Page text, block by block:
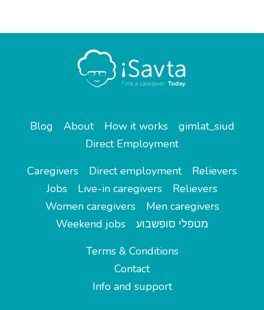
Blog About How it works
gimlat_siud
Direct Employment
Caregivers
Direct employment
Relievers
Jobs
Live-in caregivers
Relievers
Women caregivers
Men caregivers
Weekend jobs
מטפלי סופשבוע
Terms & Conditions
Contact
Info and support